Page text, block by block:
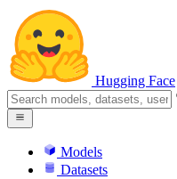
Hugging Face
Models
Datasets